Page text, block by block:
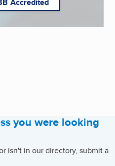
you were looking
isn't in our directory, submit a